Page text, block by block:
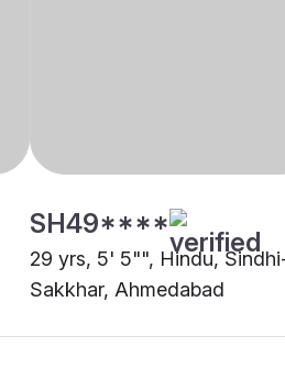
SH49****
29 yrs, 5' 5"", Hindu,
Sakkhar, Ahmedabad